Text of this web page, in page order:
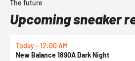
The future
Upcoming sneaker
Today - 12:00 AM
New Balance 1890A Dark Night